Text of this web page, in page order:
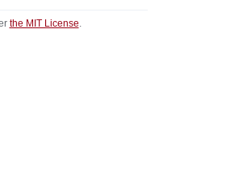
the MIT License.